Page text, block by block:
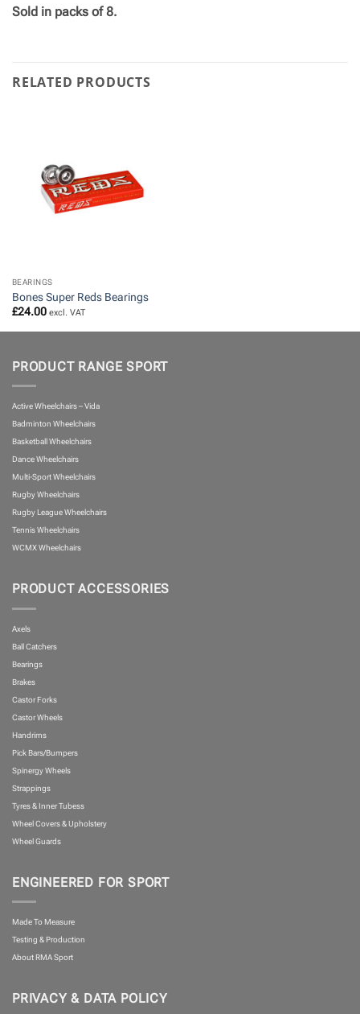
Sold in packs of 8.
RELATED PRODUCTS
BEARINGS
Bones Super Reds Bearings
£24.00 excl. VAT
PRODUCT RANGE SPORT
Active Wheelchairs – Vida
Badminton Wheelchairs
Basketball Wheelchairs
Dance Wheelchairs
Multi-Sport Wheelchairs
Rugby Wheelchairs
Rugby League Wheelchairs
Tennis Wheelchairs
WCMX Wheelchairs
PRODUCT ACCESSORIES
Axels
Ball Catchers
Bearings
Brakes
Castor Forks
Castor Wheels
Handrims
Pick Bars/Bumpers
Spinergy Wheels
Strappings
Tyres & Inner Tubess
Wheel Covers & Upholstery
Wheel Guards
ENGINEERED FOR SPORT
Made To Measure
Testing & Production
About RMA Sport
PRIVACY & DATA POLICY